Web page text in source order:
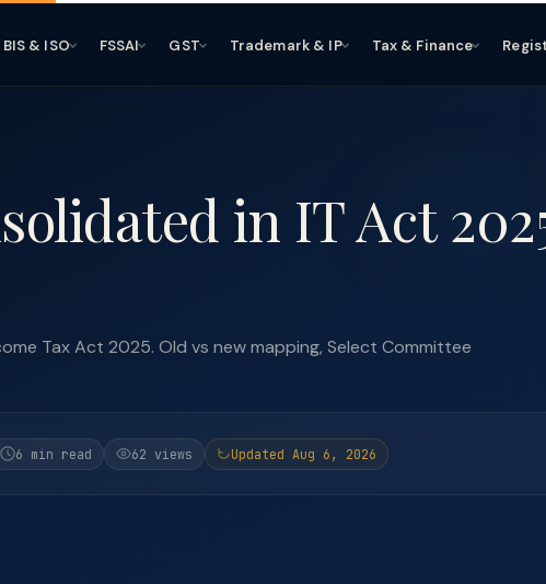
BIS & ISO FSSAI GST Trademark & IP Tax & Finance
in IT Act
Tax Act 2025. Old vs new mapping, Select Committee
6 min read 62 views Updated Aug 6, 2026